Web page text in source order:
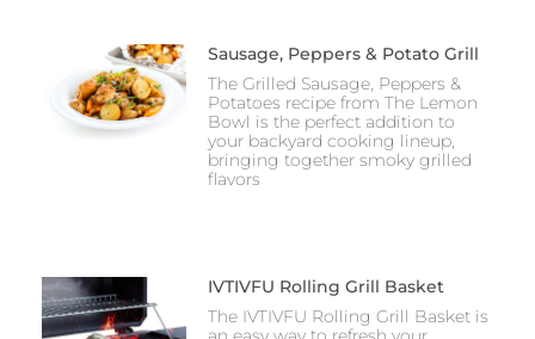
Sausage, Peppers & Potato Grill
The Grilled Sausage, Peppers &
Potatoes recipe from The Lemon
Bowl is the perfect addition to
your backyard cooking lineup,
bringing together smoky grilled
flavors
IVTIVFU Rolling Grill Basket
The IVTIVFU Rolling Grill Basket is